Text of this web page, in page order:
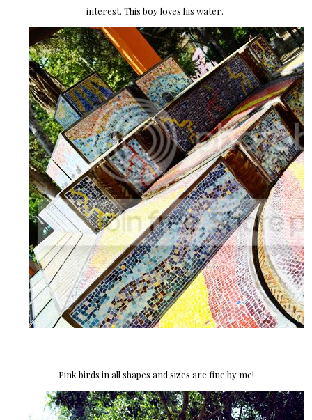
interest. This boy loves his water.
Pink birds in all shapes and sizes are fine by me!